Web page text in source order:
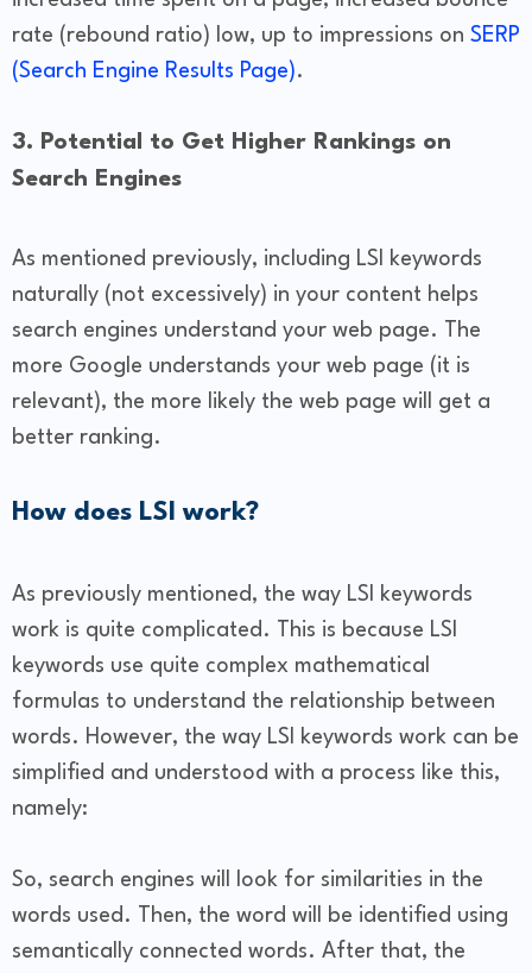
rate (rebound ratio) low, up to impressions on SERP
(Search Engine Results Page).
3. Potential to Get Higher Rankings on
Search Engines
As mentioned previously, including LSI keywords
naturally (not excessively) in your content helps
search engines understand your web page. The
more Google understands your web page (it is
relevant), the more likely the web page will get a
better ranking.
How does LSI work?
As previously mentioned, the way LSI keywords
work is quite complicated. This is because LSI
keywords use quite complex mathematical
formulas to understand the relationship between
words. However, the way LSI keywords work can be
simplified and understood with a process like this,
namely:
So, search engines will look for similarities in the
words used. Then, the word will be identified using
semantically connected words. After that, the